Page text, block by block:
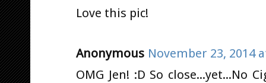
Love this pic!
Anonymous November 23, 2014
OMG Jen! :D So close...yet...No